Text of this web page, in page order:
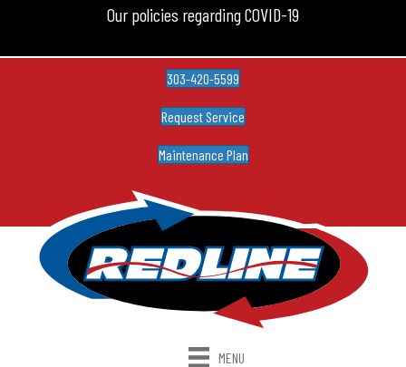
Our policies regarding COVID-19
303-420-5599
Request Service
Maintenance Plan
MENU